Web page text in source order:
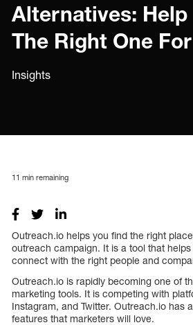
Alternatives:
The Right One
Insights
11 min remaining
Outreach.io helps you find the right
outreach campaign. It is a tool that
connect with the right people and
Outreach.io is rapidly becoming one of
marketing tools. It is competing with
Instagram, and Twitter. Outreach.io has
features that marketers will love.